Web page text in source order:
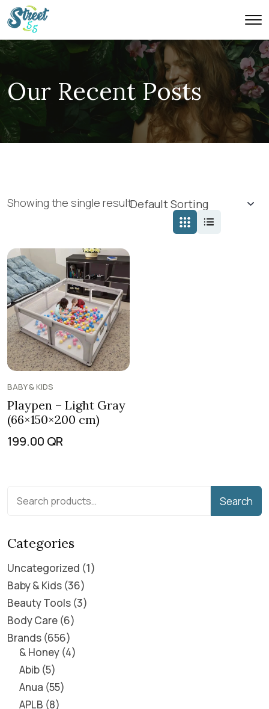
Our Recent Posts
Showing the single result
BABY & KIDS
Playpen – Light Gray
(66×150×200 cm)
199.00 QR
Search
Categories
Uncategorized 1
Baby & Kids 36
Beauty Tools 3
Body Care 6
Brands 656
& Honey 4
Abib 5
Anua 55
APLB 8